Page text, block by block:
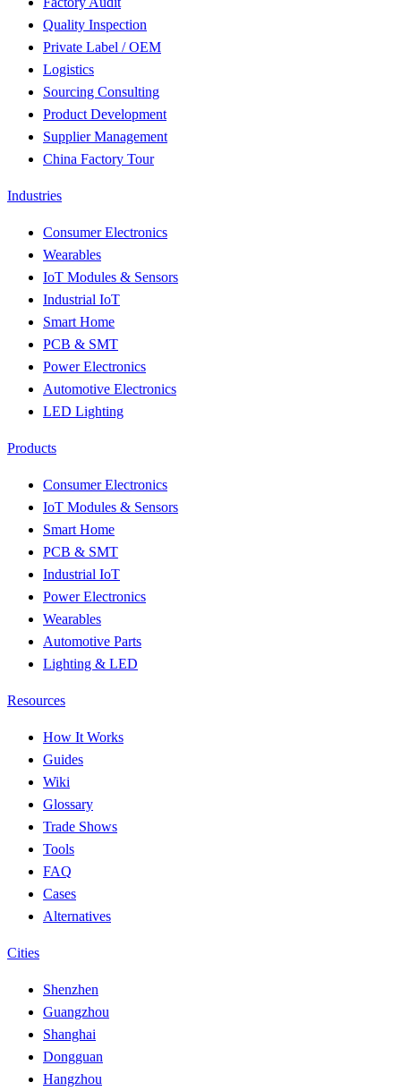
Quality Inspection
Private Label / OEM
Logistics
Sourcing Consulting
Product Development
Supplier Management
China Factory Tour
Industries
Consumer Electronics
Wearables
IoT Modules & Sensors
Industrial IoT
Smart Home
PCB & SMT
Power Electronics
Automotive Electronics
LED Lighting
Products
Consumer Electronics
IoT Modules & Sensors
Smart Home
PCB & SMT
Industrial IoT
Power Electronics
Wearables
Automotive Parts
Lighting & LED
Resources
How It Works
Guides
Wiki
Glossary
Trade Shows
Tools
FAQ
Cases
Alternatives
Cities
Shenzhen
Guangzhou
Shanghai
Dongguan
Hangzhou